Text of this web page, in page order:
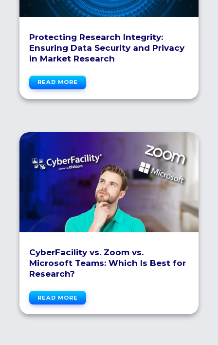
Protecting Research Integrity:
Ensuring Data Security and Privacy
in Market Research
READ MORE
CyberFacility vs. Zoom vs.
Microsoft Teams: Which Is Best for
Research?
READ MORE